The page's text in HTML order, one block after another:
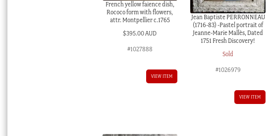
French yellow faience dish,
Rococo form with flowers,
attr. Montpellier c.1765
$395.00 AUD
#1027888
VIEW ITEM
Jean Baptiste PERRONNEAU
(1716-83) -Pastel portrait of
Jeanne-Marie Mallès, Dated
1751 Fresh Discovery!
Sold
#1026979
VIEW ITEM